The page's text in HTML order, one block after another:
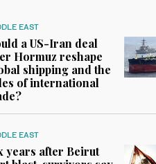
EAST
a US-Iran deal
Hormuz reshape
shipping and the
of international
EAST
years after Beirut